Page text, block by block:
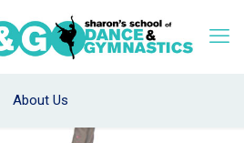
About Us